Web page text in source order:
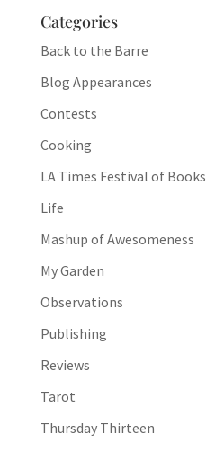
Categories
Back to the Barre
Blog Appearances
Contests
Cooking
LA Times Festival of Books
Life
Mashup of Awesomeness
My Garden
Observations
Publishing
Reviews
Tarot
Thursday Thirteen